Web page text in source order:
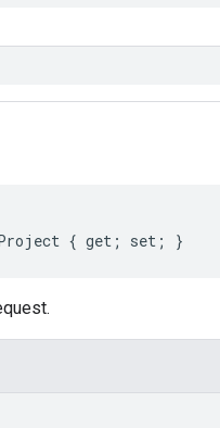
{ get; set; }